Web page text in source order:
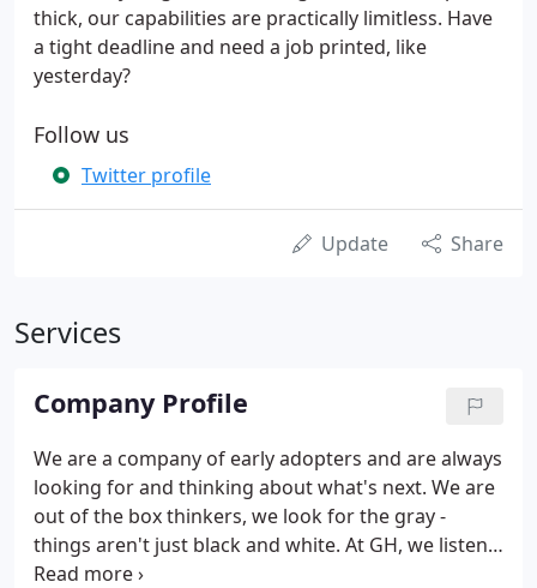
thick, our capabilities are practically limitless. Have
a tight deadline and need a job printed, like
yesterday?
Follow us
Twitter profile
Update Share
Services
Company Profile
We are a company of early adopters and are always
looking for and thinking about what's next. We are
out of the box thinkers, we look for the gray -
things aren't just black and white. At GH, we listen
to our customers needs and work our hardest to